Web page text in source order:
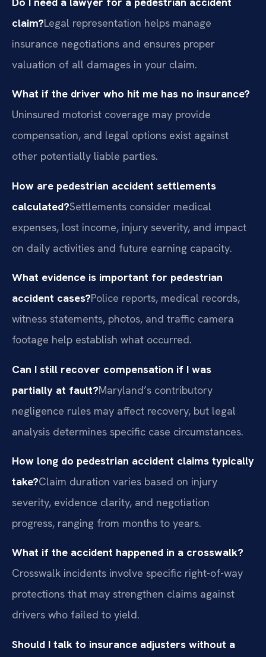
claim?Legal representation helps manage
insurance negotiations and ensures proper
valuation of all damages in your claim.
What if the driver who hit me has no insurance?
Uninsured motorist coverage may provide
compensation, and legal options exist against
other potentially liable parties.
How are pedestrian accident settlements
calculated?Settlements consider medical
expenses, lost income, injury severity, and impact
on daily activities and future earning capacity.
What evidence is important for pedestrian
accident cases?Police reports, medical records,
witness statements, photos, and traffic camera
footage help establish what occurred.
Can I still recover compensation if I was
partially at fault?Maryland’s contributory
negligence rules may affect recovery, but legal
analysis determines specific case circumstances.
How long do pedestrian accident claims typically
take?Claim duration varies based on injury
severity, evidence clarity, and negotiation
progress, ranging from months to years.
What if the accident happened in a crosswalk?
Crosswalk incidents involve specific right-of-way
protections that may strengthen claims against
drivers who failed to yield.
Should I talk to insurance adjusters without a